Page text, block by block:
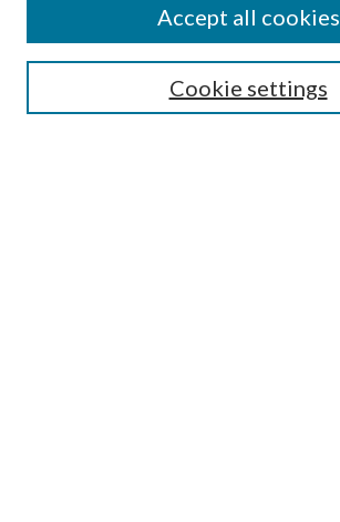
SEARCH
Cookie settings
Accept all cookies